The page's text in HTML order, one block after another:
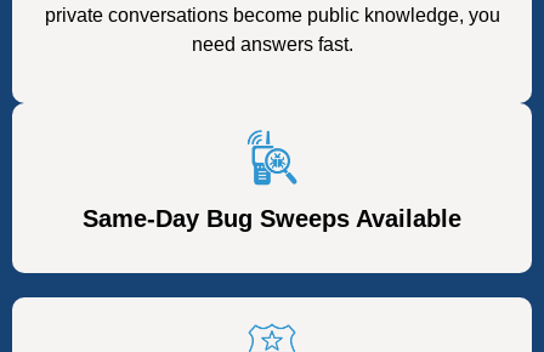
private conversations become public knowledge, you
need answers fast.
Same-Day Bug Sweeps Available